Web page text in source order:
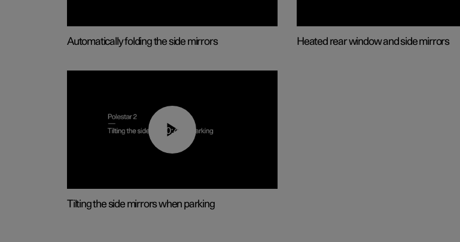
Automatically folding the side mirrors Heated rear window and side mirrors
00:45
Tilting the side mirrors when parking